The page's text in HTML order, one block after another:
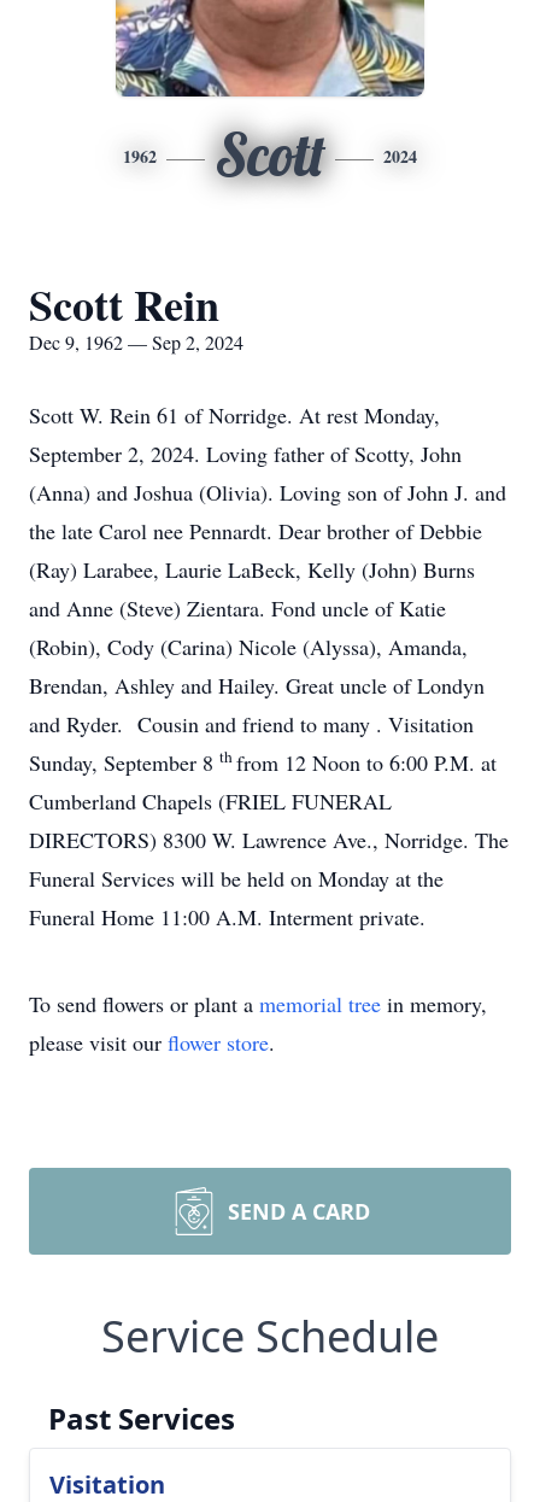
1962 Scott 2024
Scott Rein
Dec 9, 1962 — Sep 2, 2024
Scott W. Rein 61 of Norridge. At rest Monday,
September 2, 2024. Loving father of Scotty, John
(Anna) and Joshua (Olivia). Loving son of John J. and
the late Carol nee Pennardt. Dear brother of Debbie
(Ray) Larabee, Laurie LaBeck, Kelly (John) Burns
and Anne (Steve) Zientara. Fond uncle of Katie
(Robin), Cody (Carina) Nicole (Alyssa), Amanda,
Brendan, Ashley and Hailey. Great uncle of Londyn
and Ryder. Cousin and friend to many . Visitation
Sunday, September 8 thfrom 12 Noon to 6:00 P.M. at
Cumberland Chapels (FRIEL FUNERAL
DIRECTORS) 8300 W. Lawrence Ave., Norridge. The
Funeral Services will be held on Monday at the
Funeral Home 11:00 A.M. Interment private.
To send flowers or plant a memorial tree in memory,
please visit our flower store.
SEND A CARD
Service Schedule
Past Services
Visitation